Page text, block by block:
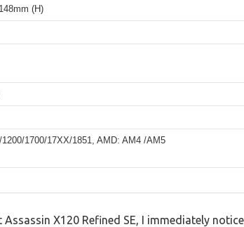
(H)
1200/1700/17XX/1851, AMD: AM4 /AM5
X120 Refined SE, I immediately